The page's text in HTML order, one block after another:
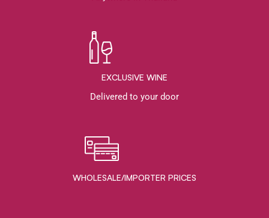
EXCLUSIVE WINE
Delivered to your door
WHOLESALE/IMPORTER PRICES